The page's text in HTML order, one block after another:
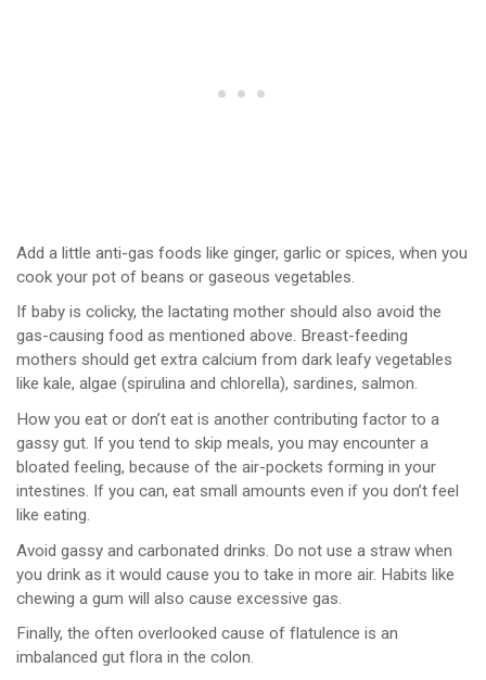
Add a little anti-gas foods like ginger, garlic or spices, when you
cook your pot of beans or gaseous vegetables.
If baby is colicky, the lactating mother should also avoid the
gas-causing food as mentioned above. Breast-feeding
mothers should get extra calcium from dark leafy vegetables
like kale, algae (spirulina and chlorella), sardines, salmon.
How you eat or don’t eat is another contributing factor to a
gassy gut. If you tend to skip meals, you may encounter a
bloated feeling, because of the air-pockets forming in your
intestines. If you can, eat small amounts even if you don’t feel
like eating.
Avoid gassy and carbonated drinks. Do not use a straw when
you drink as it would cause you to take in more air. Habits like
chewing a gum will also cause excessive gas.
Finally, the often overlooked cause of flatulence is an
imbalanced gut flora in the colon.